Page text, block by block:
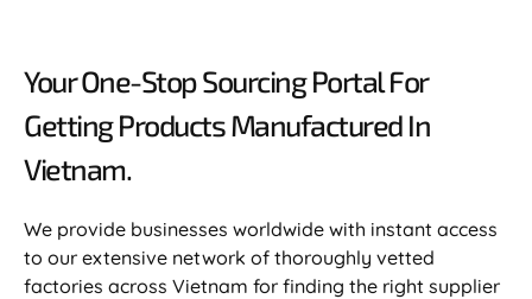
Your One-Stop Sourcing Portal For
Getting Products Manufactured In
Vietnam.​
We provide businesses worldwide with instant access
to our extensive network of thoroughly vetted
factories across Vietnam for finding the right supplier